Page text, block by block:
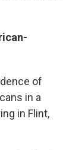
of
in a
in Flint,